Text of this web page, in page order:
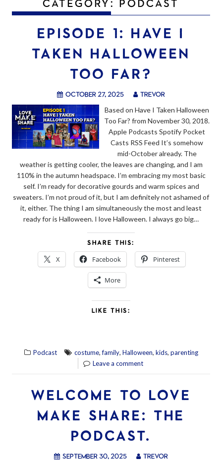
CATEGORY: PODCAST
EPISODE 1: HAVE I
TAKEN HALLOWEEN
TOO FAR?
October 27, 2025 trevor
Based on Have I Taken Halloween
Too Far? from November 30, 2018.
Apple Podcasts Spotify Pocket
Casts RSS Feed It’s somehow
mid-October already. The
weather is getting cooler, the leaves are changing, and I am
110% in the autumn headspace. I’m embracing my most basic
self. I’m ready for decorative gourds and warm spices and
sweaters. I’m not proud of it, but I am definitely not ashamed of
it, either. The thing I am simultaneously the most and least
ready for is Halloween. I love Halloween. I always go big…
SHARE THIS:
X Facebook Pinterest
More
LIKE THIS:
Podcast costume,family, Halloween, kids, parenting
Leave a comment
WELCOME TO LOVE
MAKE SHARE: THE
PODCAST.
September 30, 2025 trevor